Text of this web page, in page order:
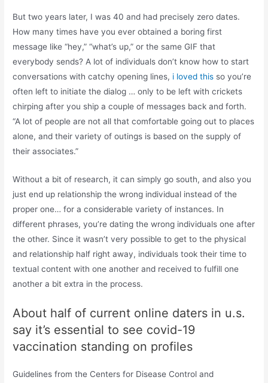
But two years later, I was 40 and had precisely zero dates.
How many times have you ever obtained a boring first
message like “hey,” “what’s up,” or the same GIF that
everybody sends? A lot of individuals don’t know how to start
conversations with catchy opening lines, i loved this so you’re
often left to initiate the dialog … only to be left with crickets
chirping after you ship a couple of messages back and forth.
“A lot of people are not all that comfortable going out to places
alone, and their variety of outings is based on the supply of
their associates.”
Without a bit of research, it can simply go south, and also you
just end up relationship the wrong individual instead of the
proper one… for a considerable variety of instances. In
different phrases, you’re dating the wrong individuals one after
the other. Since it wasn’t very possible to get to the physical
and relationship half right away, individuals took their time to
textual content with one another and received to fulfill one
another a bit extra in the process.
About half of current online daters in u.s.
say it’s essential to see covid-19
vaccination standing on profiles
Guidelines from the Centers for Disease Control and